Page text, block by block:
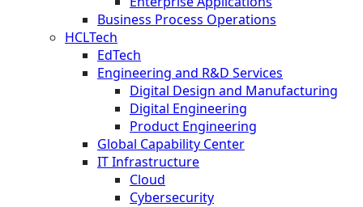
Business Process Operations
HCLTech
EdTech
Engineering and R&D Services
Digital Design and Manufacturing
Digital Engineering
Product Engineering
Global Capability Center
IT Infrastructure
Cloud
Cybersecurity